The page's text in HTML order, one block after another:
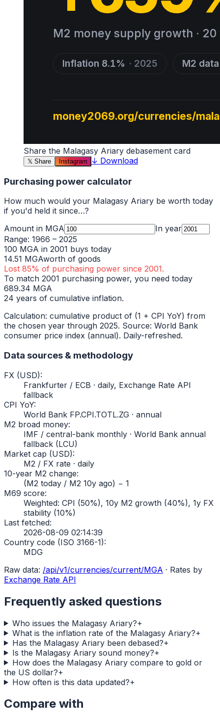
Share the Malagasy Ariary debasement card
𝕏 Share Instagram ↓ Download
Purchasing power calculator
How much would your Malagasy Ariary be worth today
if you'd held it since…?
Amount in MGA
In year
Range: 1966 – 2025
100 MGA in 2001 buys today
14.51 MGAworth of goods
Lost 85% of purchasing power since 2001.
To match 2001 purchasing power, you need today
689.34 MGA
24 years of cumulative inflation.
Calculation: cumulative product of (1 + CPI YoY) from
the chosen year through 2025. Source: World Bank
consumer price index (annual). Daily-refreshed.
Data sources & methodology
FX (USD):
Frankfurter / ECB · daily, Exchange Rate API
fallback
CPI YoY:
World Bank FP.CPI.TOTL.ZG · annual
M2 broad money:
IMF / central-bank monthly · World Bank annual
fallback (LCU)
Market cap (USD):
M2 / FX rate · daily
10-year M2 change:
(M2 today / M2 10y ago) − 1
M69 score:
Weighted: CPI (50%), 10y M2 growth (40%), 1y FX
stability (10%)
Last fetched:
2026-08-09 02:14:39
Country code (ISO 3166-1):
MDG
Raw data: /api/v1/currencies/current/MGA · Rates by
Exchange Rate API
Frequently asked questions
Who issues the Malagasy Ariary?+
What is the inflation rate of the Malagasy Ariary?+
Has the Malagasy Ariary been debased?+
Is the Malagasy Ariary sound money?+
How does the Malagasy Ariary compare to gold or
the US dollar?+
How often is this data updated?+
Compare with